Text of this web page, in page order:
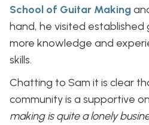
School of Guitar Making
hand, he visited established
more knowledge and
skills.
Chatting to Sam it is clear
community is a supportive
making is quite a lonely